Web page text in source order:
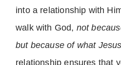
into a relationship with
walk with God, not
but because of what
relationship ensures that